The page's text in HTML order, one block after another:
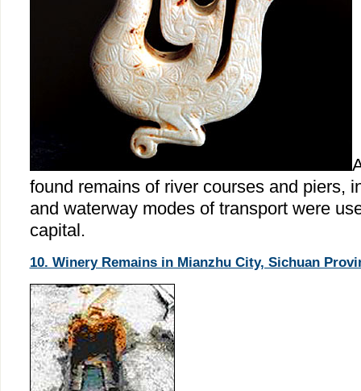
found remains of river courses and piers,
and waterway modes of transport were
capital.
10. Winery Remains in Mianzhu City, Sichuan